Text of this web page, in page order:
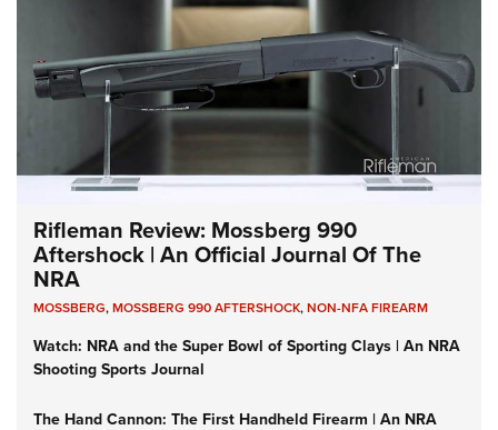
Rifleman Review: Mossberg 990
Aftershock | An Official Journal Of The
NRA
MOSSBERG,MOSSBERG 990 AFTERSHOCK,NON-NFA FIREARM
Watch: NRA and the Super Bowl of Sporting Clays | An NRA
Shooting Sports Journal
The Hand Cannon: The First Handheld Firearm | An NRA